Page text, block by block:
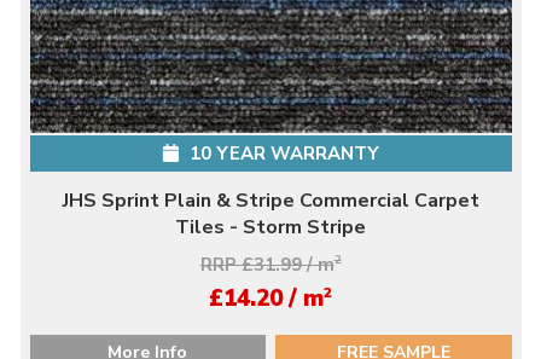
10 YEAR WARRANTY
JHS Sprint Plain & Stripe Commercial Carpet
Tiles - Storm Stripe
RRP £31.99 / m2
£14.20 / m2
More Info FREE SAMPLE